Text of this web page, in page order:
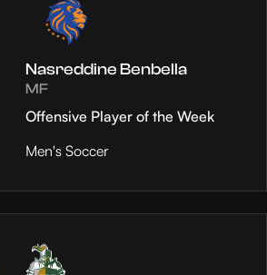
Nasreddine Benbella
MF
Offensive Player of the Week
Men's Soccer